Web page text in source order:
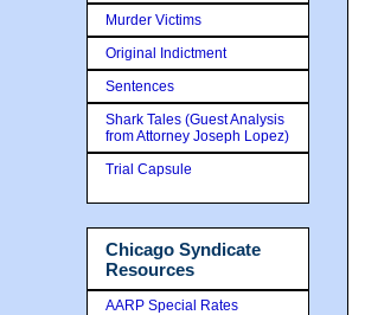
Murder Victims
Original Indictment
Sentences
Shark Tales (Guest Analysis
from Attorney Joseph Lopez)
Trial Capsule
Chicago Syndicate
Resources
AARP Special Rates